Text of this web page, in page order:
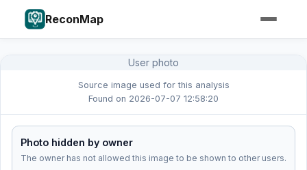
ReconMap
User photo
Source image used for this analysis
Found on 2026-07-07 12:58:20
Photo hidden by owner
The owner has not allowed this image to be shown to other users.